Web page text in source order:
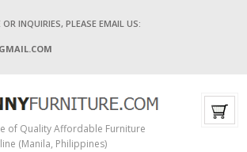
INQUIRIES, PLEASE EMAIL US:
of Quality Affordable Furniture
(Manila, Philippines)